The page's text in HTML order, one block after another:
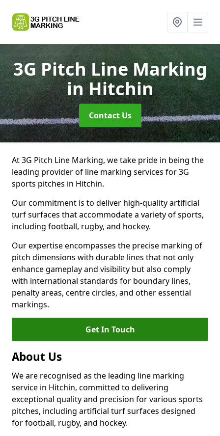
3G Pitch Line Marking
in Hitchin
Contact Us
At 3G Pitch Line Marking, we take pride in being the
leading provider of line marking services for 3G
sports pitches in Hitchin.
Our commitment is to deliver high-quality artificial
turf surfaces that accommodate a variety of sports,
including football, rugby, and hockey.
Our expertise encompasses the precise marking of
pitch dimensions with durable lines that not only
enhance gameplay and visibility but also comply
with international standards for boundary lines,
penalty areas, centre circles, and other essential
markings.
Get In Touch
About Us
We are recognised as the leading line marking
service in Hitchin, committed to delivering
exceptional quality and precision for various sports
pitches, including artificial turf surfaces designed
for football, rugby, and hockey.